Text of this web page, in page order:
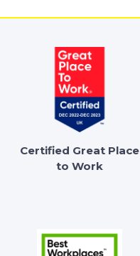
Certified Great Place
to Work